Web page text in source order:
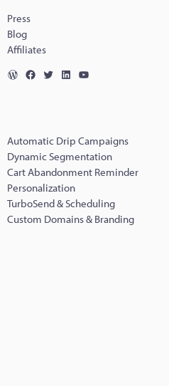
Press
Blog
Affiliates
Automatic Drip Campaigns
Dynamic Segmentation
Cart Abandonment Reminder
Personalization
TurboSend & Scheduling
Custom Domains & Branding